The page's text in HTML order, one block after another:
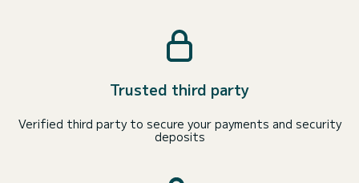
Trusted third party
Verified third party to secure your payments and security
deposits